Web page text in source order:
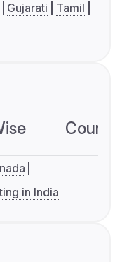
Gujarati
Tamil
in India